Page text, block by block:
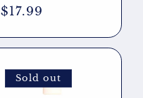
Regular
$17.99
Sold out